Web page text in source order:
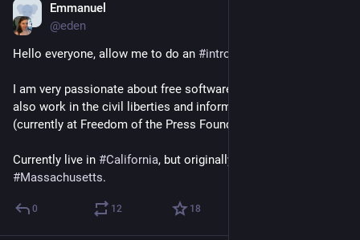
Emmanuel
@eden
Hello everyone, allow me to do an #introduction
I am very passionate about free software, and free culture. I
also work in the civil liberties and information security spaces
(currently at Freedom of the Press Foundation).
Currently live in #California
#Massachusetts.
0 12 18